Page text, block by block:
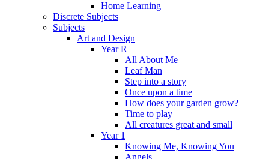
Home Learning
Discrete Subjects
Subjects
Art and Design
Year R
All About Me
Leaf Man
Step into a story
Once upon a time
How does your garden grow?
Time to play
All creatures great and small
Year 1
Knowing Me, Knowing You
Angels